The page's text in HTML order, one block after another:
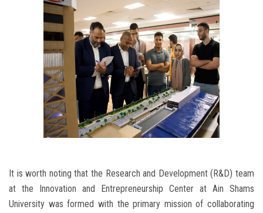
It is worth noting that the Research and Development (R&D) team
at the Innovation and Entrepreneurship Center at Ain Shams
University was formed with the primary mission of collaborating